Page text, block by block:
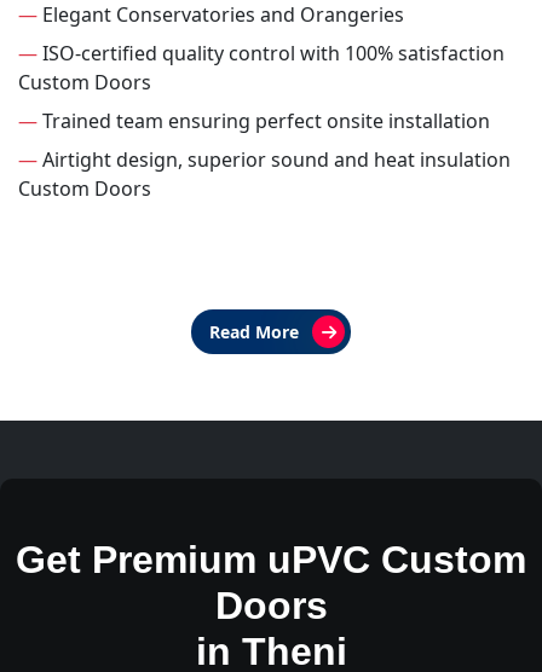
— Elegant Conservatories and Orangeries
—ISO-certified quality control with 100% satisfaction
Custom Doors
—Trained team ensuring perfect onsite installation
—Airtight design, superior sound and heat insulation
Custom Doors
Read More
Get Premium uPVC Custom
Doors
in Theni